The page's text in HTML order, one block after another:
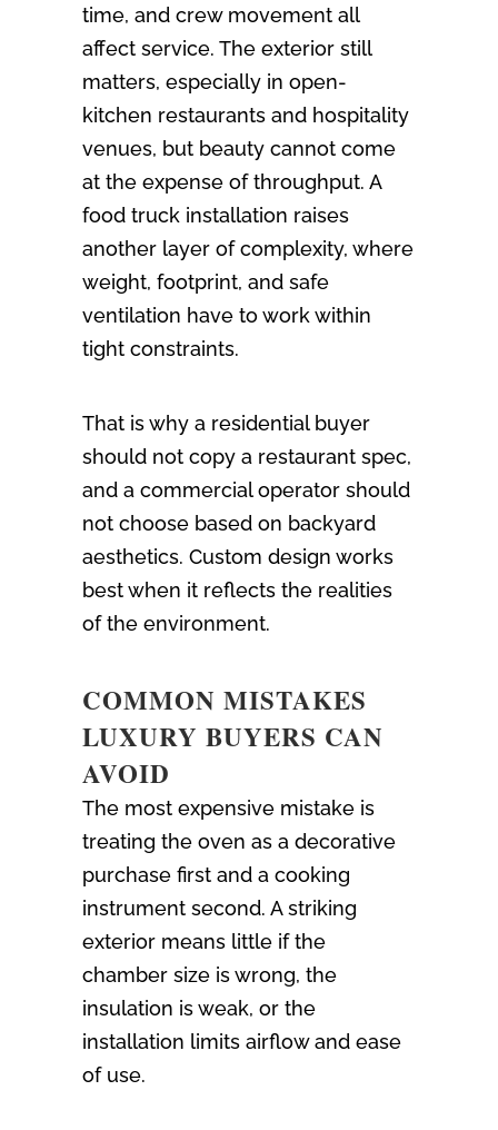
time, and crew movement all
affect service. The exterior still
matters, especially in open-
kitchen restaurants and hospitality
venues, but beauty cannot come
at the expense of throughput. A
food truck installation raises
another layer of complexity, where
weight, footprint, and safe
ventilation have to work within
tight constraints.
That is why a residential buyer
should not copy a restaurant spec,
and a commercial operator should
not choose based on backyard
aesthetics. Custom design works
best when it reflects the realities
of the environment.
COMMON MISTAKES
LUXURY BUYERS CAN
AVOID
The most expensive mistake is
treating the oven as a decorative
purchase first and a cooking
instrument second. A striking
exterior means little if the
chamber size is wrong, the
insulation is weak, or the
installation limits airflow and ease
of use.